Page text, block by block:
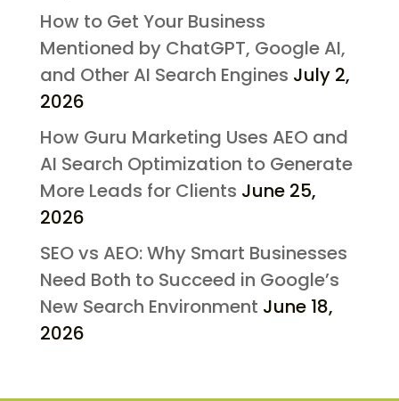
How to Get Your Business
Mentioned by ChatGPT, Google AI,
and Other AI Search Engines July 2,
2026
How Guru Marketing Uses AEO and
AI Search Optimization to Generate
More Leads for Clients June 25,
2026
SEO vs AEO: Why Smart Businesses
Need Both to Succeed in Google’s
New Search Environment June 18,
2026